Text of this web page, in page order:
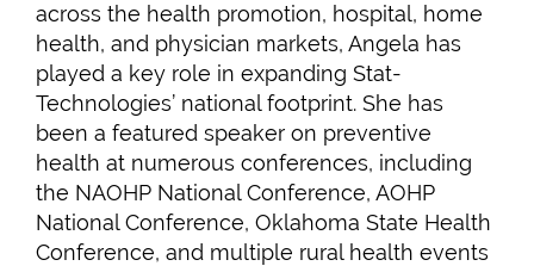
across the health promotion, hospital, home
health, and physician markets, Angela has
played a key role in expanding Stat-
Technologies’ national footprint. She has
been a featured speaker on preventive
health at numerous conferences, including
the NAOHP National Conference, AOHP
National Conference, Oklahoma State Health
Conference, and multiple rural health events